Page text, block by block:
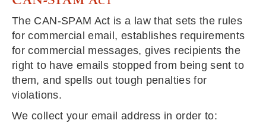
The CAN-SPAM Act is a law that sets the rules
for commercial email, establishes requirements
for commercial messages, gives recipients the
right to have emails stopped from being sent to
them, and spells out tough penalties for
violations.
We collect your email address in order to: